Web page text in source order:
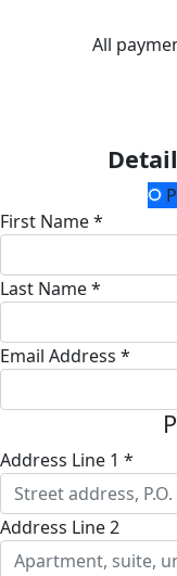
All
First Name *
Last Name *
Email Address *
Address Line 1 *
Address Line 2